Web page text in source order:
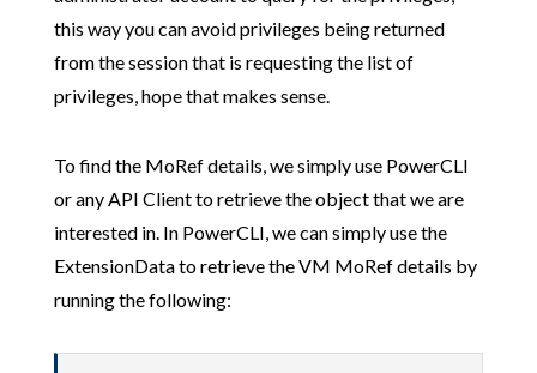
this way you can avoid privileges being returned
from the session that is requesting the list of
privileges, hope that makes sense.
To find the MoRef details, we simply use PowerCLI
or any API Client to retrieve the object that we are
interested in. In PowerCLI, we can simply use the
ExtensionData to retrieve the VM MoRef details by
running the following: